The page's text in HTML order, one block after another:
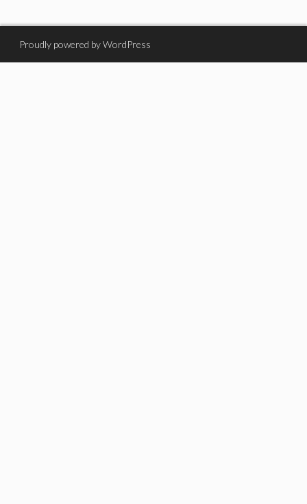
Proudly powered by WordPress